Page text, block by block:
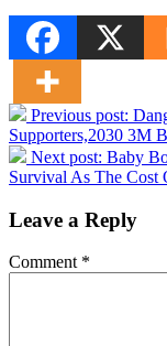
Previous post:
Supporters,2030 3M
Next post: Baby
Survival As The Cost
Leave a Reply
Comment *